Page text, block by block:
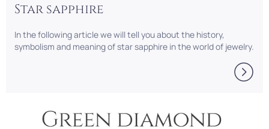
Star sapphire
In the following article we will tell you about the history,
symbolism and meaning of star sapphire in the world of jewelry.